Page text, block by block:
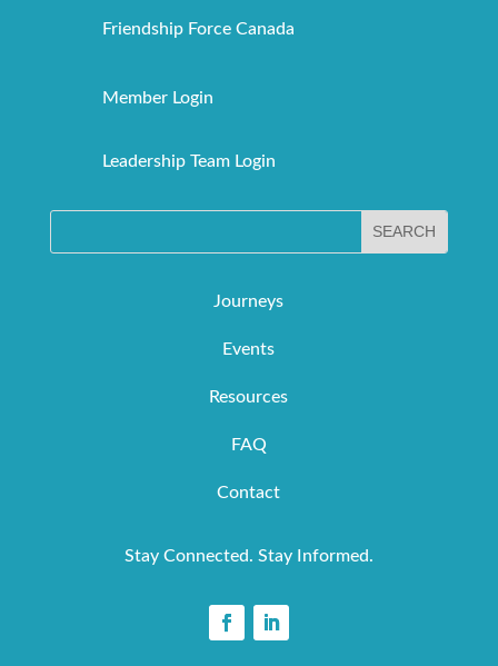
Friendship Force Canada
Member Login
Leadership Team Login
Journeys
Events
Resources
FAQ
Contact
Stay Connected. Stay Informed.